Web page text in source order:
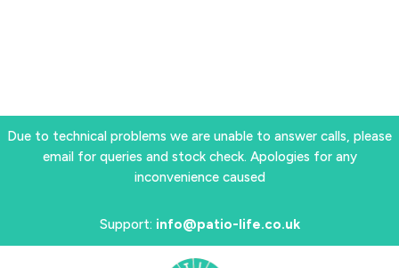
Due to technical problems we are unable to answer calls, please
email for queries and stock check. Apologies for any
inconvenience caused
Support: info@patio-life.co.uk